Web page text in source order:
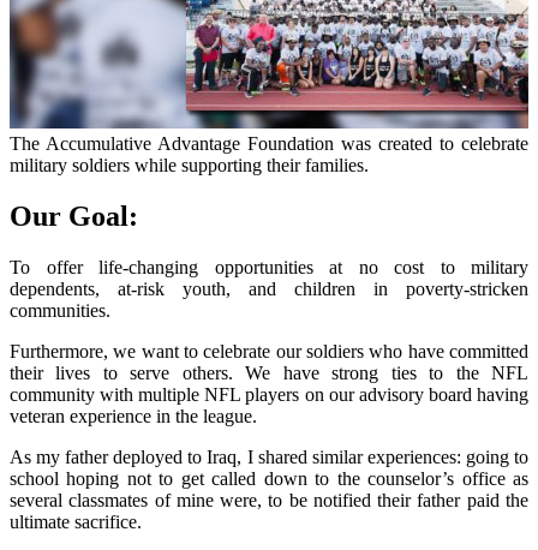
The Accumulative Advantage Foundation was created to celebrate
military soldiers while supporting their families.
Our Goal:
To offer life-changing opportunities at no cost to military
dependents, at-risk youth, and children in poverty-stricken
communities.
Furthermore, we want to celebrate our soldiers who have committed
their lives to serve others. We have strong ties to the NFL
community with multiple NFL players on our advisory board having
veteran experience in the league.
As my father deployed to Iraq, I shared similar experiences: going to
school hoping not to get called down to the counselor’s office as
several classmates of mine were, to be notified their father paid the
ultimate sacrifice.